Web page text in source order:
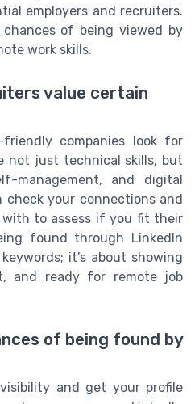
employers and recruiters.
of being viewed by
work skills.
value certain
companies look for
not just technical skills, but
management, and digital
your connections and
to assess if you fit their
found through LinkedIn
it's about showing
and ready for remote job
of being found by
and get your profile